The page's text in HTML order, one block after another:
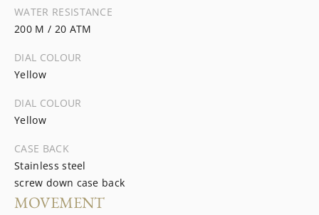
WATER RESISTANCE
200 M / 20 ATM
DIAL COLOUR
Yellow
DIAL COLOUR
Yellow
CASE BACK
Stainless steel
screw down case back
MOVEMENT